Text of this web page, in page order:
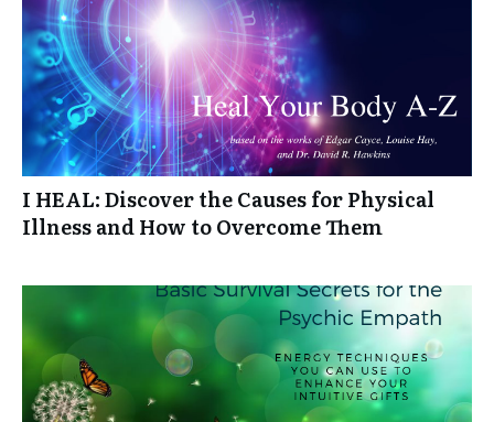
I HEAL: Discover the Causes for Physical
Illness and How to Overcome Them